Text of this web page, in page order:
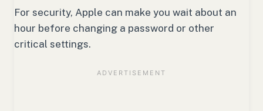
For security, Apple can make you wait about an
hour before changing a password or other
critical settings.